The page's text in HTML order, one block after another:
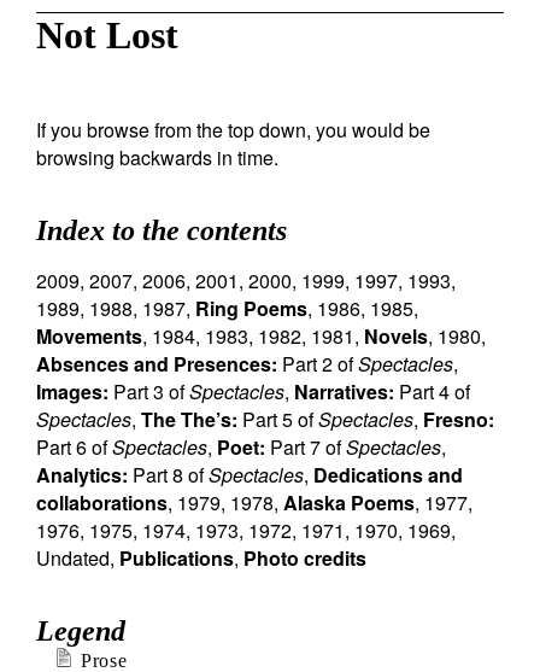
Not Lost
If you browse from the top down, you would be
browsing backwards in time.
Index to the contents
2009, 2007, 2006, 2001, 2000, 1999, 1997, 1993,
1989, 1988, 1987, Ring Poems, 1986, 1985,
Movements, 1984, 1983, 1982, 1981, Novels, 1980,
Absences and Presences: Part 2 ofSpectacles,
Images: Part 3 ofSpectacles, Narratives: Part 4 of
Spectacles, The The’s: Part 5 ofSpectacles, Fresno:
Part 6 ofSpectacles, Poet: Part 7 ofSpectacles,
Analytics: Part 8 ofSpectacles, Dedications and
collaborations, 1979, 1978, Alaska Poems, 1977,
1976, 1975, 1974, 1973, 1972, 1971, 1970, 1969,
Undated, Publications, Photo credits
Legend
Prose